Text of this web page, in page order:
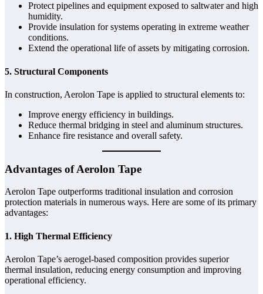
Protect pipelines and equipment exposed to saltwater and high
humidity.
Provide insulation for systems operating in extreme weather
conditions.
Extend the operational life of assets by mitigating corrosion.
5. Structural Components
In construction, Aerolon Tape is applied to structural elements to:
Improve energy efficiency in buildings.
Reduce thermal bridging in steel and aluminum structures.
Enhance fire resistance and overall safety.
Advantages of Aerolon Tape
Aerolon Tape outperforms traditional insulation and corrosion
protection materials in numerous ways. Here are some of its primary
advantages:
1. High Thermal Efficiency
Aerolon Tape’s aerogel-based composition provides superior
thermal insulation, reducing energy consumption and improving
operational efficiency.